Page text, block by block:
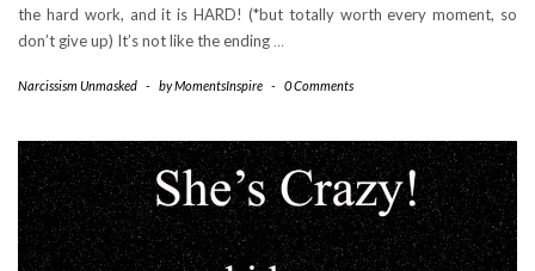
the hard work, and it is HARD! (*but totally worth every moment, so
don’t give up) It’s not like the ending …
Narcissism Unmasked - byMomentsInspire - 0 Comments